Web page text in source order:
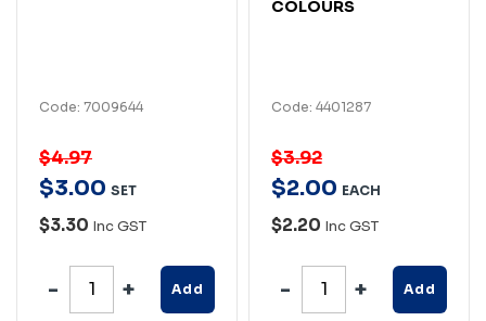
Code: 7009644
$4.97
$3.00 SET
$3.30 Inc GST
Add
COLOURS
Code: 4401287
$3.92
$2.00 EACH
$2.20 Inc GST
Add